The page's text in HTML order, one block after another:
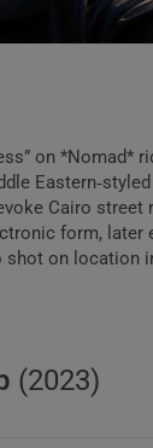
on *Nomad*
Cairo street
form, later
on location
(2023)